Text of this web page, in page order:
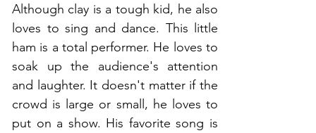
Although clay is a tough kid, he also
loves to sing and dance. This little
ham is a total performer. He loves to
soak up the audience's attention
and laughter. It doesn't matter if the
crowd is large or small, he loves to
put on a show. His favorite song is